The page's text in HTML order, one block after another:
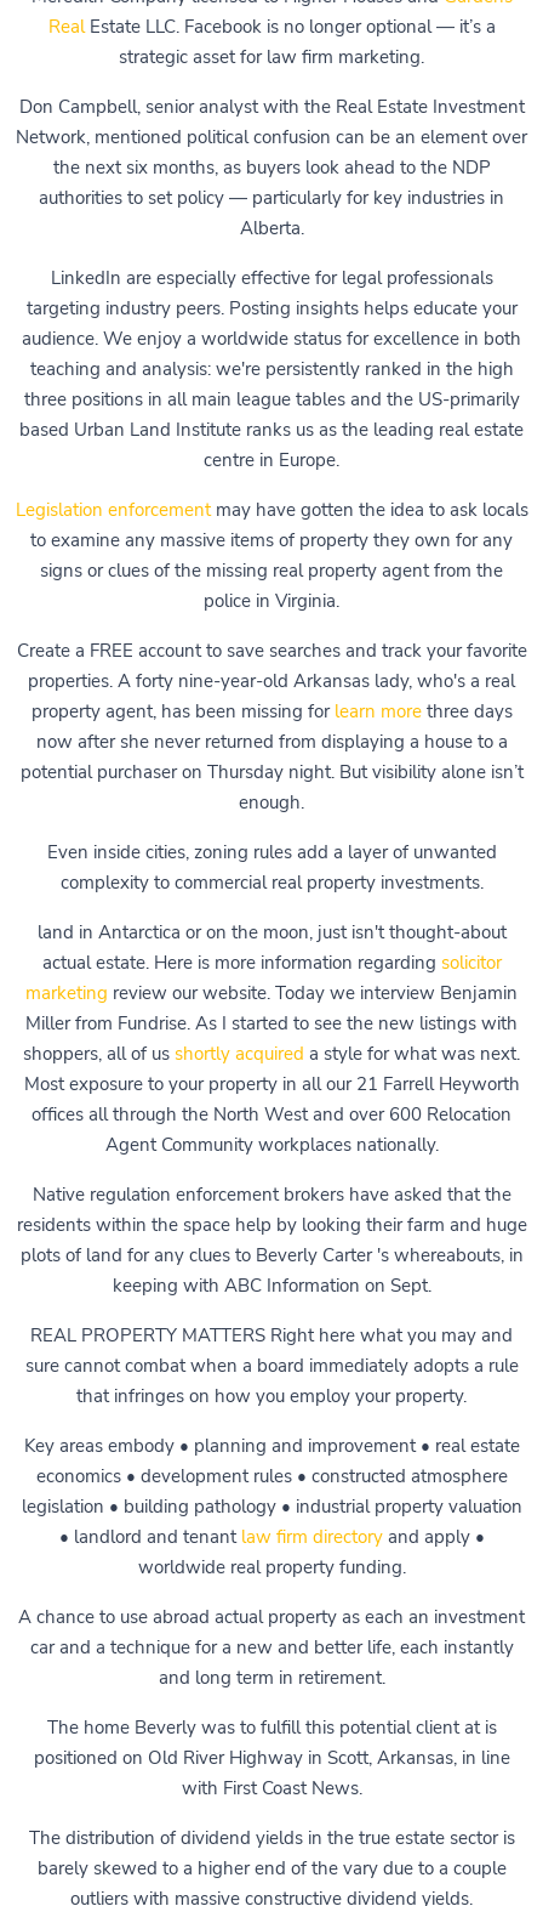
RealEstate LLC. Facebook is no longer optional — it’s a
strategic asset for law firm marketing.
Don Campbell, senior analyst with the Real Estate Investment
Network, mentioned political confusion can be an element over
the next six months, as buyers look ahead to the NDP
authorities to set policy — particularly for key industries in
Alberta.
LinkedIn are especially effective for legal professionals
targeting industry peers. Posting insights helps educate your
audience. We enjoy a worldwide status for excellence in both
teaching and analysis: we're persistently ranked in the high
three positions in all main league tables and the US-primarily
based Urban Land Institute ranks us as the leading real estate
centre in Europe.
Legislation enforcementmay have gotten the idea to ask locals
to examine any massive items of property they own for any
signs or clues of the missing real property agent from the
police in Virginia.
Create a FREE account to save searches and track your favorite
properties. A forty nine-year-old Arkansas lady, who's a real
property agent, has been missing for learn morethree days
now after she never returned from displaying a house to a
potential purchaser on Thursday night. But visibility alone isn’t
enough.
Even inside cities, zoning rules add a layer of unwanted
complexity to commercial real property investments.
land in Antarctica or on the moon, just isn't thought-about
actual estate. Here is more information regarding solicitor
marketing review our website. Today we interview Benjamin
Miller from Fundrise. As I started to see the new listings with
shoppers, all of us shortly acquired a style for what was next.
Most exposure to your property in all our 21 Farrell Heyworth
offices all through the North West and over 600 Relocation
Agent Community workplaces nationally.
Native regulation enforcement brokers have asked that the
residents within the space help by looking their farm and huge
plots of land for any clues to Beverly Carter 's whereabouts, in
keeping with ABC Information on Sept.
REAL PROPERTY MATTERS Right here what you may and
sure cannot combat when a board immediately adopts a rule
that infringes on how you employ your property.
Key areas embody • planning and improvement • real estate
economics • development rules • constructed atmosphere
legislation • building pathology • industrial property valuation
• landlord and tenant law firm directoryand apply •
worldwide real property funding.
A chance to use abroad actual property as each an investment
car and a technique for a new and better life, each instantly
and long term in retirement.
The home Beverly was to fulfill this potential client at is
positioned on Old River Highway in Scott, Arkansas, in line
with First Coast News.
The distribution of dividend yields in the true estate sector is
barely skewed to a higher end of the vary due to a couple
outliers with massive constructive dividend yields.